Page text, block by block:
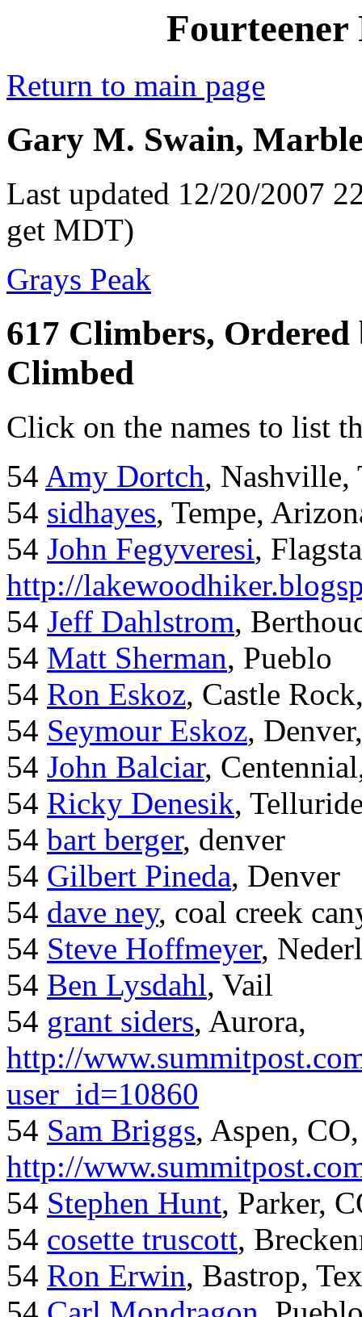
Fourteener
Return to main page
Gary M. Swain,
Last updated 12/20/2007
get MDT)
Grays Peak
617 Climbers,
Climbed
Click on the names to list
54 Amy Dortch, Nashville,
54 sidhayes, Tempe,
54 John Fegyveresi,
http://
54 Jeff Dahlstrom,
54 Matt Sherman, Pueblo
54 Ron Eskoz, Castle
54 Seymour Eskoz,
54 John Balciar,
54 Ricky Denesik,
54 bart berger, denver
54 Gilbert Pineda, Denver
54 dave ney, coal creek
54 Steve Hoffmeyer,
54 Ben Lysdahl, Vail
54 grant siders, Aurora,
http://
user_id=10860
54 Sam Briggs, Aspen, CO,
http://
54 Stephen Hunt, Parker,
54 cosette truscott,
54 Ron Erwin, Bastrop,